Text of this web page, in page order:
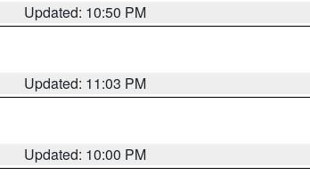
Updated: 10:50 PM
Updated: 11:03 PM
Updated: 10:00 PM